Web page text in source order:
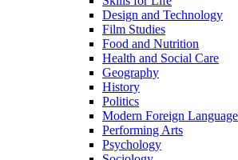
Design and Technology
Film Studies
Food and Nutrition
Health and Social Care
Geography
History
Politics
Modern Foreign
Performing Arts
Psychology